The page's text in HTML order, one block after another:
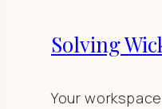
Solving
Your